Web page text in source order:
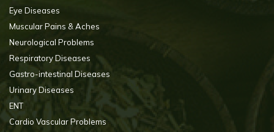
Eye Diseases
Muscular Pains & Aches
Neurological Problems
Respiratory Diseases
Gastro-intestinal Diseases
Urinary Diseases
ENT
Cardio Vascular Problems